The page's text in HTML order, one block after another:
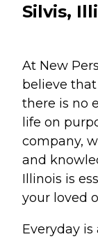
Silvis,
At New
believe
there is no
life on
company,
and
Illinois is
your loved
Everyday